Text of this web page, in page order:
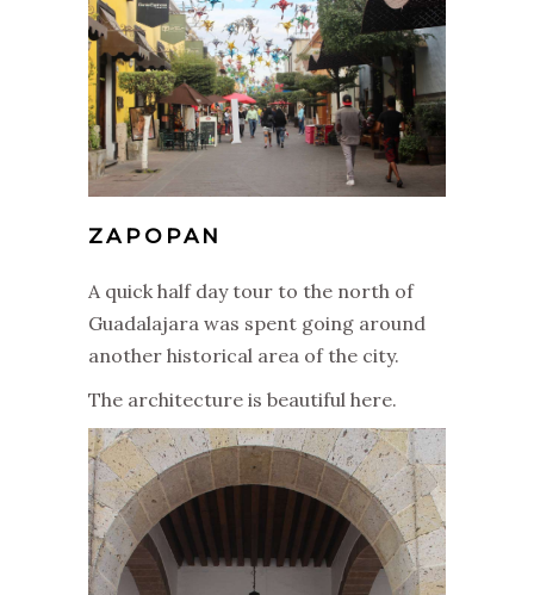
ZAPOPAN
A quick half day tour to the north of
Guadalajara was spent going around
another historical area of the city.
The architecture is beautiful here.